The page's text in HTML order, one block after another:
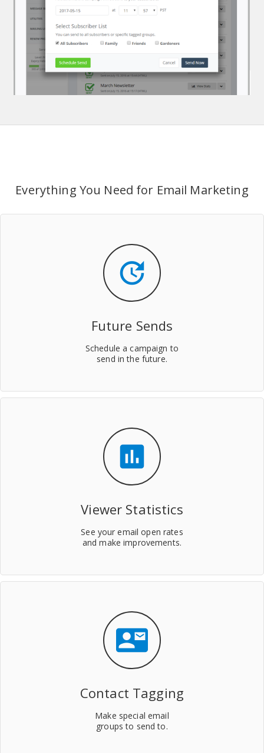
Everything You Need for Email Marketing
update
Future Sends
Schedule a campaign to
send in the future.
insert_chart
Viewer Statistics
See your email open rates
and make improvements.
contact_mail
Contact Tagging
Make special email
groups to send to.